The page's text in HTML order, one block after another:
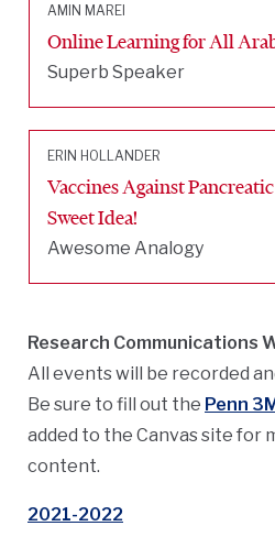
AMIN MAREI
Online Learning for All
Superb Speaker
ERIN HOLLANDER
Vaccines Against
Sweet Idea!
Awesome Analogy
Research Communications
All events will be recorded
Be sure to fill out the Penn
added to the Canvas site for
content.
2021-2022